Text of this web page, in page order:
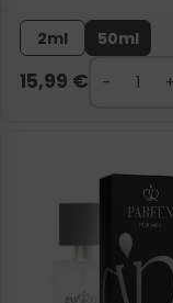
2ml 50ml
15,99 €